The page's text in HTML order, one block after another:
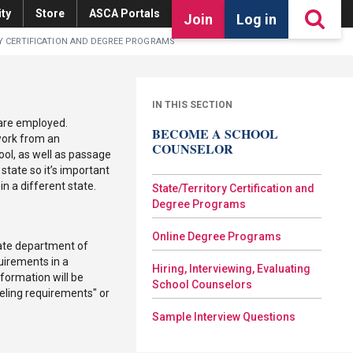
Store ASCA Portals Join Log in
CERTIFICATION AND DEGREE PROGRAMS
employed.
from an
as well as passage
so it’s important
a different state.
department of
in a
will be
requirements" or
IN THIS SECTION
BECOME A SCHOOL
COUNSELOR
State/Territory Certification and
Degree Programs
Online Degree Programs
Hiring, Interviewing, Evaluating
School Counselors
Sample Interview Questions